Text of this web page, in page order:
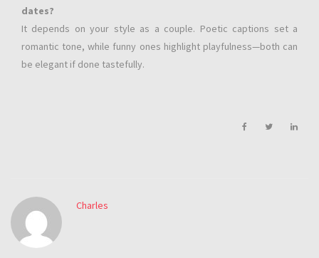
dates?
It depends on your style as a couple. Poetic captions set a
romantic tone, while funny ones highlight playfulness—both can
be elegant if done tastefully.
Charles